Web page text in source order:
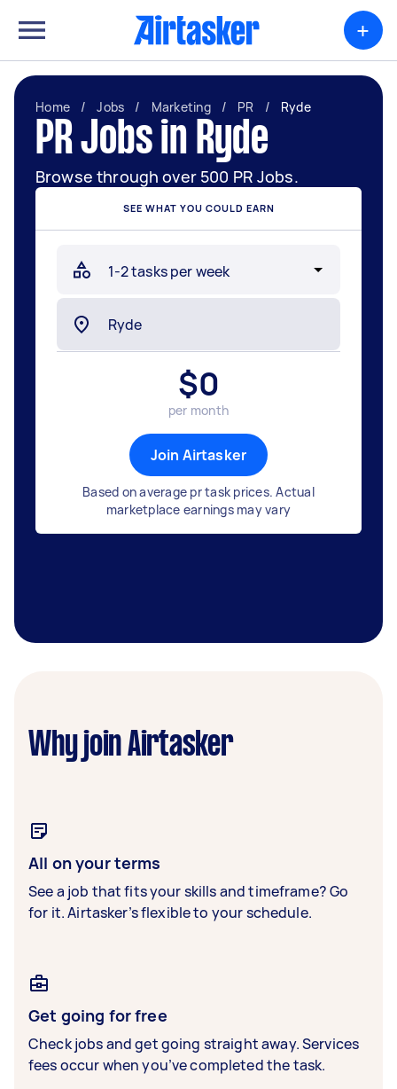
+
Home / Jobs / Marketing / PR / Ryde
PR Jobs in Ryde
Browse through over 500 PR Jobs.
SEE WHAT YOU COULD EARN
$0
per month
Join Airtasker
Based on average pr task prices. Actual
marketplace earnings may vary
Why join Airtasker
All on your terms
See a job that fits your skills and timeframe? Go
for it. Airtasker’s flexible to your schedule.
Get going for free
Check jobs and get going straight away. Services
fees occur when you’ve completed the task.